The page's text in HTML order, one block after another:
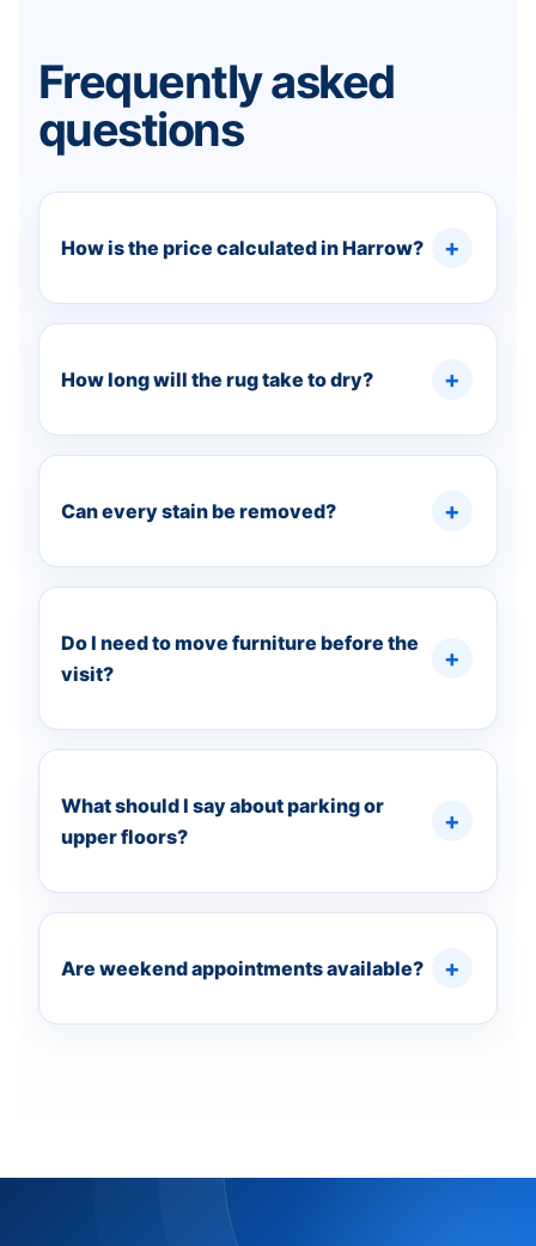
Frequently asked
questions
How is the price calculated in Harrow?
How long will the rug take to dry?
Can every stain be removed?
Do I need to move furniture before the
visit?
What should I say about parking or
upper floors?
Are weekend appointments available?